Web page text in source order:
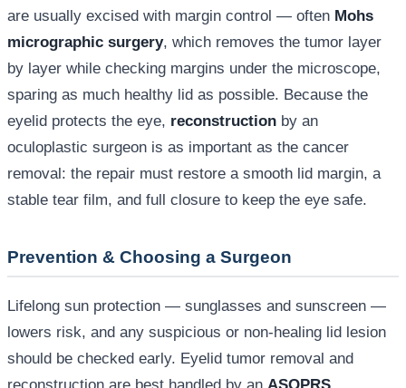
are usually excised with margin control — often Mohs
micrographic surgery, which removes the tumor layer
by layer while checking margins under the microscope,
sparing as much healthy lid as possible. Because the
eyelid protects the eye, reconstruction by an
oculoplastic surgeon is as important as the cancer
removal: the repair must restore a smooth lid margin, a
stable tear film, and full closure to keep the eye safe.
Prevention & Choosing a Surgeon
Lifelong sun protection — sunglasses and sunscreen —
lowers risk, and any suspicious or non-healing lid lesion
should be checked early. Eyelid tumor removal and